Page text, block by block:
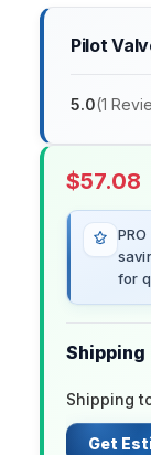
Pilot
5.0(1
$57.08
for
Shipping
Get